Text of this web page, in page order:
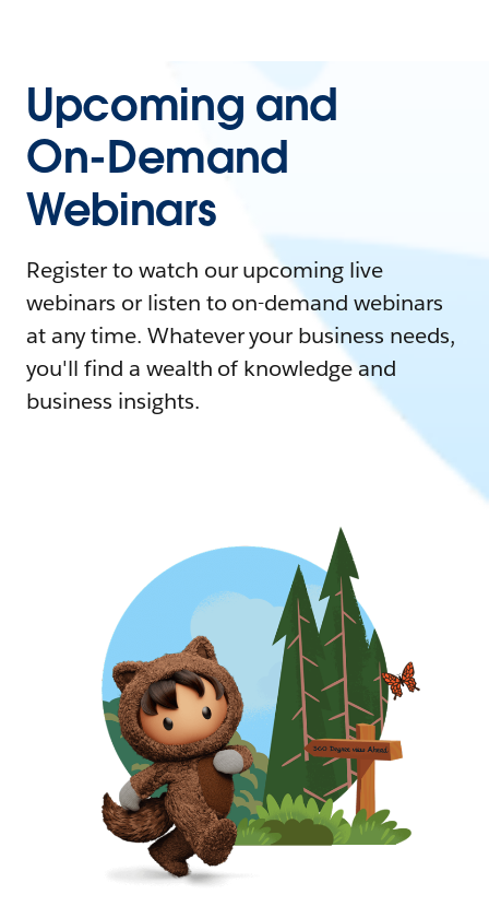
Upcoming and
On-Demand
Webinars
Register to watch our upcoming live
webinars or listen to on-demand webinars
at any time. Whatever your business needs,
you'll find a wealth of knowledge and
business insights.